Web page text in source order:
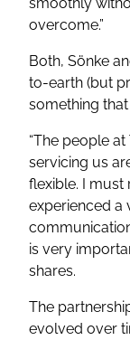
overcome.”
Both, Sönke
to-earth (but
something
“The people
servicing us
flexible. I must
experienced a
is very
shares.
The
evolved over